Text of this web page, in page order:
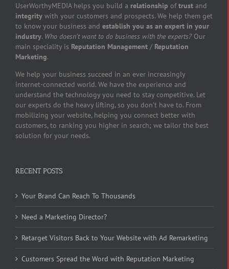
UserWorthyMEDIA helps you build a relationship oftrust and
integrity with your customers and prospects. We help them get
to know your business and establish you as an expert in your
industry. Who doesn’t want to do business with the experts? Our
main speciality is Reputation Management / Reputation
Marketing.
We help your business succeed in an ever increasingly
internet-connected world. We have the experience and
understand the technology you need to stay competitive. Let
our experts do the heavy lifting, so you don't have to. From
mobilizing your website, helping you connect better with
customers, to ranking you higher in search; we tailor the best
solution for your needs.
RECENT POSTS
Your Brand Can Reach To Thousands
Need a Marketing Director?
Retarget Visitors Back to Your Website with Ad Remarketing
Customers Spread the Word with Reputation Marketing